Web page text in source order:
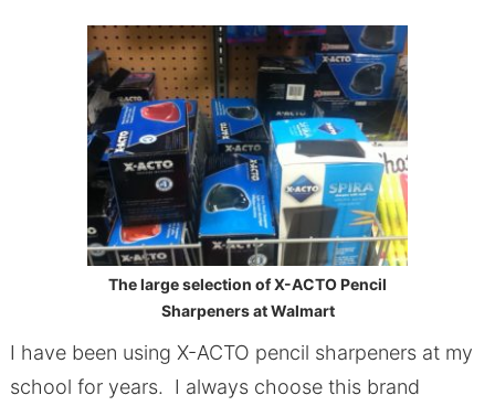
The large selection of X-ACTO Pencil
Sharpeners at Walmart
I have been using X-ACTO pencil sharpeners at my
school for years. I always choose this brand